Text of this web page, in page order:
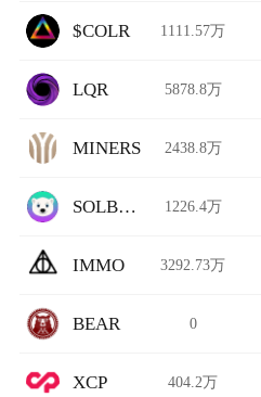
$COLR 1111.57万
LQR 5878.8万
MINERS 2438.8万
SOLBEAR 1226.4万
IMMO 3292.73万
BEAR 0
XCP 404.2万